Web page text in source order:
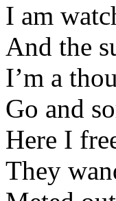
I am
And the
I’m a
Go and
Here I
They